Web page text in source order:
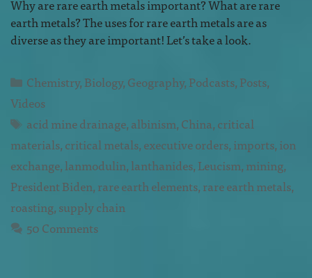
Why are rare earth metals important? What are rare
earth metals? The uses for rare earth metals are as
diverse as they are important! Let’s take a look.
Chemistry,Biology,Geography,Podcasts,Posts,
Videos
acid mine drainage,albinism,China,critical
materials,critical metals,executive orders,imports,ion
exchange,lanmodulin,lanthanides,Leucism,mining,
President Biden,rare earth elements,rare earth metals,
roasting,supply chain
50 Comments